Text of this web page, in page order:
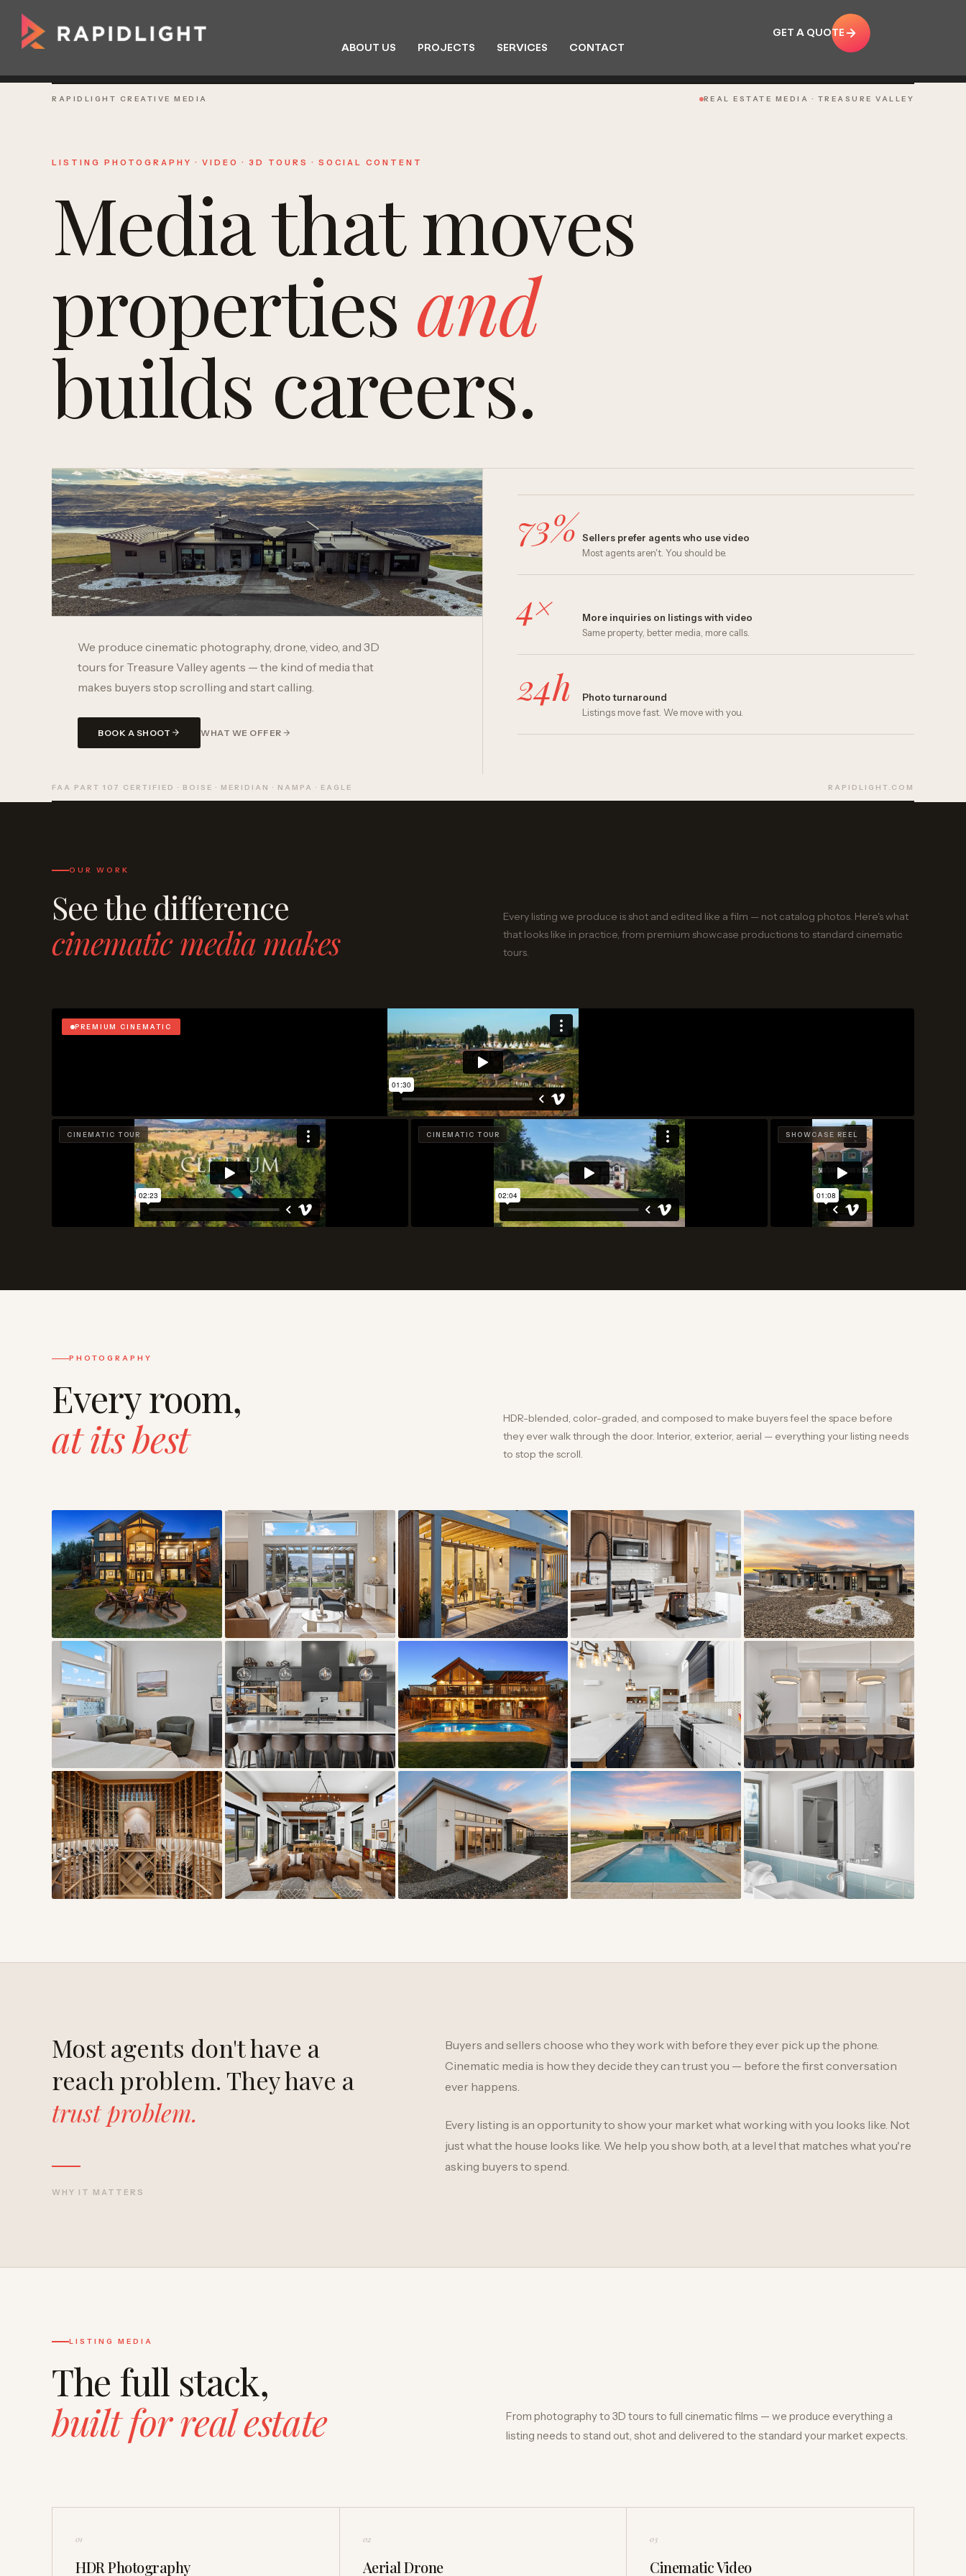
ABOUT US PROJECTS SERVICES CONTACT
GET A QUOTE
RAPIDLIGHT CREATIVE MEDIA REAL ESTATE MEDIA · TREASURE VALLEY
LISTING PHOTOGRAPHY · VIDEO · 3D TOURS · SOCIAL CONTENT
Media that moves
properties and
builds careers.
We produce cinematic photography, drone, video, and 3D
tours for Treasure Valley agents — the kind of media that
makes buyers stop scrolling and start calling.
BOOK A SHOOT WHAT WE OFFER
73% Sellers prefer agents who use video
Most agents aren't. You should be.
4×
More inquiries on listings with video
Same property, better media, more calls.
24h
Photo turnaround
Listings move fast. We move with you.
FAA PART 107 CERTIFIED · BOISE · MERIDIAN · NAMPA · EAGLE RAPIDLIGHT.COM
OUR WORK
See the difference
cinematic media makes
Every listing we produce is shot and edited like a film — not catalog photos. Here's what
that looks like in practice, from premium showcase productions to standard cinematic
tours.
PREMIUM CINEMATIC
CINEMATIC TOUR CINEMATIC TOUR SHOWCASE REEL
PHOTOGRAPHY
Every room,
at its best
HDR-blended, color-graded, and composed to make buyers feel the space before
they ever walk through the door. Interior, exterior, aerial — everything your listing needs
to stop the scroll.
Most agents don't have a
reach problem. They have a
trust problem.
WHY IT MATTERS
Buyers and sellers choose who they work with before they ever pick up the phone.
Cinematic media is how they decide they can trust you — before the first conversation
ever happens.
Every listing is an opportunity to show your market what working with you looks like. Not
just what the house looks like. We help you show both, at a level that matches what you're
asking buyers to spend.
LISTING MEDIA
The full stack,
built for real estate
From photography to 3D tours to full cinematic films — we produce everything a
listing needs to stand out, shot and delivered to the standard your market expects.
01
HDR Photography
02
Aerial Drone
03
Cinematic Video